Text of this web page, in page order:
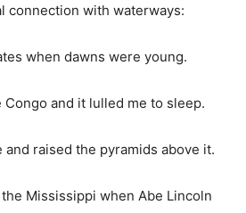
connection with waterways:
when dawns were young.
and it lulled me to sleep.
raised the pyramids above it.
Mississippi when Abe Lincoln